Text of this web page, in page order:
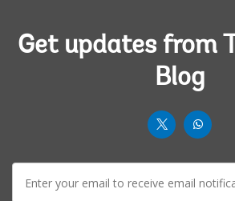
Get updates from
Blog
worldbank
twit
solid
E-
mail: